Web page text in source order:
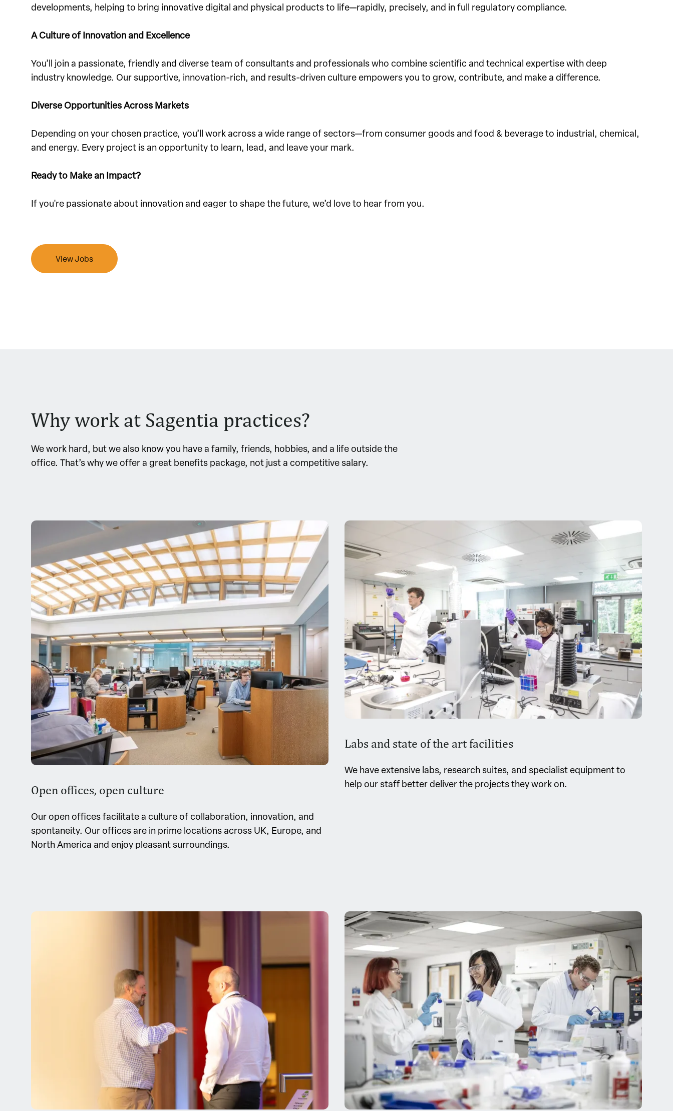
developments, helping to bring innovative digital and physical products to life—rapidly, precisely, and in full regulatory compliance.
A Culture of Innovation and Excellence
You’ll join a passionate, friendly and diverse team of consultants and professionals who combine scientific and technical expertise with deep
industry knowledge. Our supportive, innovation-rich, and results-driven culture empowers you to grow, contribute, and make a difference.
Diverse Opportunities Across Markets
Depending on your chosen practice, you’ll work across a wide range of sectors—from consumer goods and food & beverage to industrial, chemical,
and energy. Every project is an opportunity to learn, lead, and leave your mark.
Ready to Make an Impact?
If you're passionate about innovation and eager to shape the future, we’d love to hear from you.
View Jobs
Why work at Sagentia practices?
We work hard, but we also know you have a family, friends, hobbies, and a life outside the
office. That’s why we offer a great benefits package, not just a competitive salary.
Open offices, open culture
Our open offices facilitate a culture of collaboration, innovation, and
spontaneity. Our offices are in prime locations across UK, Europe, and
North America and enjoy pleasant surroundings.
Labs and state of the art facilities
We have extensive labs, research suites, and specialist equipment to
help our staff better deliver the projects they work on.